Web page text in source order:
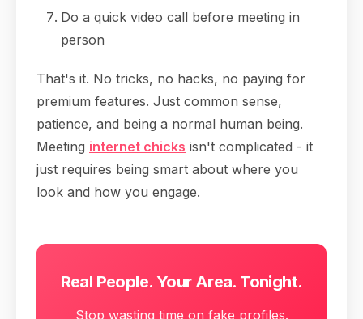
Do a quick video call before meeting in
person
That's it. No tricks, no hacks, no paying for
premium features. Just common sense,
patience, and being a normal human being.
Meeting internet chicks isn't complicated - it
just requires being smart about where you
look and how you engage.
Real People. Your Area. Tonight.
Stop wasting time on fake profiles.